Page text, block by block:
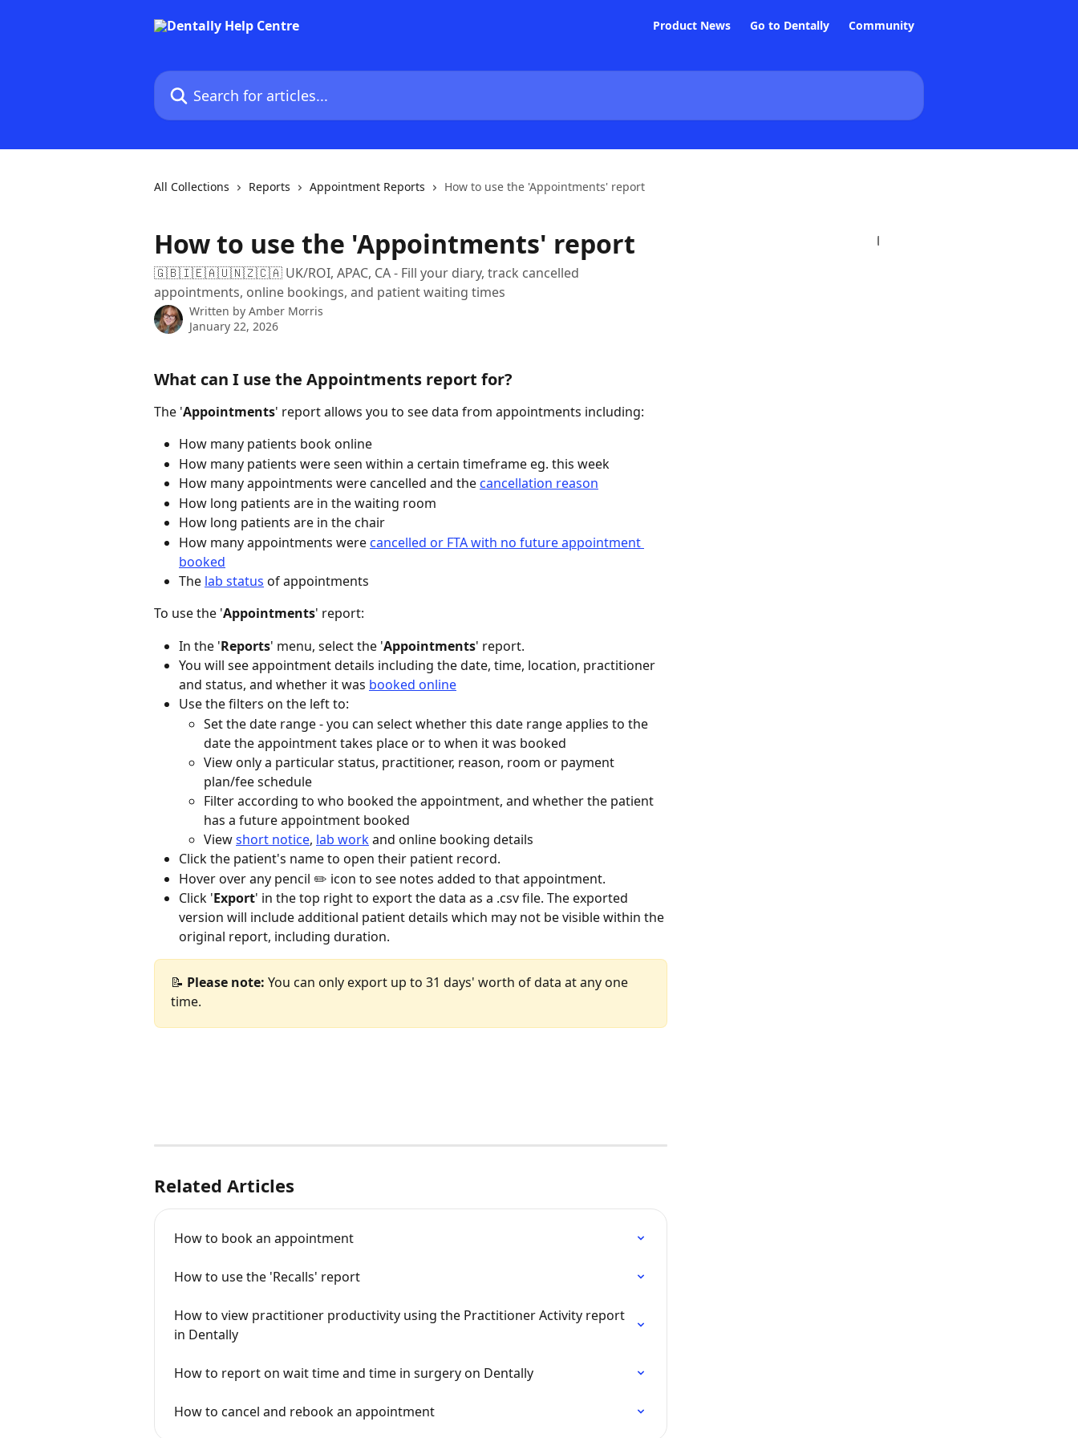
Product News Go to Dentally Community
Search for articles...
All Collections Reports Appointment Reports How to use the 'Appointments' report
How to use the 'Appointments' report
🇬🇧🇮🇪🇦🇺🇳🇿🇨🇦 UK/ROI, APAC, CA - Fill your diary, track cancelled
appointments, online bookings, and patient waiting times
Written by Amber Morris
January 22, 2026
What can I use the Appointments report for?
The 'Appointments' report allows you to see data from appointments including:
How many patients book online
How many patients were seen within a certain timeframe eg. this week
How many appointments were cancelled and the cancellation reason
How long patients are in the waiting room
How long patients are in the chair
How many appointments were cancelled or FTA with no future appointment
booked
The lab status of appointments
To use the 'Appointments' report:
In the 'Reports' menu, select the 'Appointments' report.
You will see appointment details including the date, time, location, practitioner
and status, and whether it was booked online
Use the filters on the left to:
Set the date range - you can select whether this date range applies to the
date the appointment takes place or to when it was booked
View only a particular status, practitioner, reason, room or payment
plan/fee schedule
Filter according to who booked the appointment, and whether the patient
has a future appointment booked
View short notice, lab work and online booking details
Click the patient's name to open their patient record.
Hover over any pencil ✏️ icon to see notes added to that appointment.
Click 'Export' in the top right to export the data as a .csv file. The exported
version will include additional patient details which may not be visible within the
original report, including duration.
📝 Please note: You can only export up to 31 days' worth of data at any one
time.
Related Articles
How to book an appointment
How to use the 'Recalls' report
How to view practitioner productivity using the Practitioner Activity report
in Dentally
How to report on wait time and time in surgery on Dentally
How to cancel and rebook an appointment